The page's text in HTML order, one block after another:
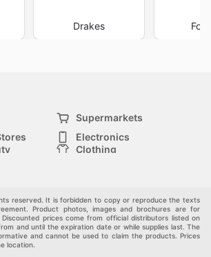
Drakes
Supermarkets
Electronics
Clothing
reserved. It is forbidden to copy or reproduce the texts
Product photos, images and brochures are for
prices come from official distributors listed on
and until the expiration date or while supplies last. The
and cannot be used to claim the products. Prices
location.